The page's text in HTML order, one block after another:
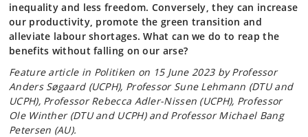
inequality and less freedom. Conversely, they can increase
our productivity, promote the green transition and
alleviate labour shortages. What can we do to reap the
benefits without falling on our arse?
Feature article in Politiken on 15 June 2023 by Professor
Anders Søgaard (UCPH), Professor Sune Lehmann (DTU and
UCPH), Professor Rebecca Adler-Nissen (UCPH), Professor
Ole Winther (DTU and UCPH) and Professor Michael Bang
Petersen (AU).